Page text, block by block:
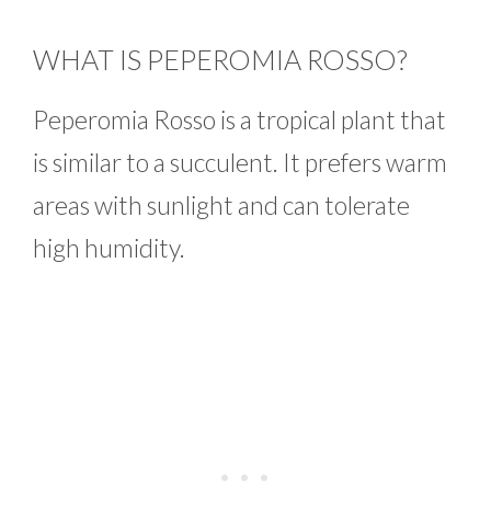
WHAT IS PEPEROMIA ROSSO?
Peperomia Rosso is a tropical plant that
is similar to a succulent. It prefers warm
areas with sunlight and can tolerate
high humidity.